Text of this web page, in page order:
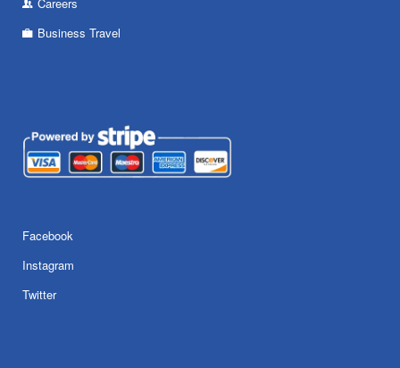
Business Travel
Facebook
Instagram
Twitter